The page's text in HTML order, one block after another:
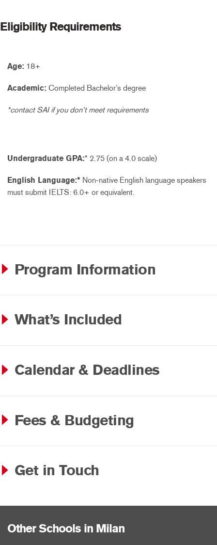
Eligibility Requirements
Age: 18+
Academic: Completed Bachelor’s degree
*contact SAI if you don’t meet requirements
Undergraduate GPA:* 2.75 (on a 4.0 scale)
English Language:* Non-native English language speakers
must submit IELTS: 6.0+ or equivalent.
Program Information
What’s Included
Calendar & Deadlines
Fees & Budgeting
Get in Touch
Other Schools in Milan